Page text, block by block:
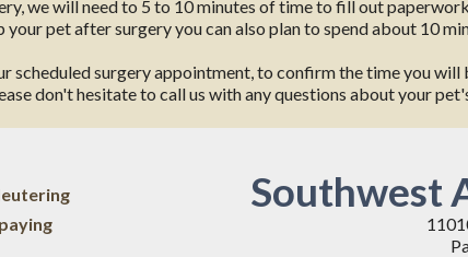
we will need to 5 to 10 minutes of time to fill out
pet after surgery you can also plan to spend about 10
scheduled surgery appointment, to confirm the time you
don't hesitate to call us with any questions about your
Southwest